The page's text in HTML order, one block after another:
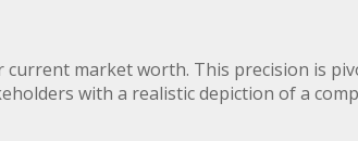
current market worth. This precision is
with a realistic depiction of a